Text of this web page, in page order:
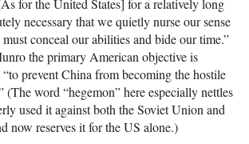
for the United States] for a relatively long
necessary that we quietly nurse our sense
conceal our abilities and bide our time.”
the primary American objective is
prevent China from becoming the hostile
word “hegemon” here especially nettles
used it against both the Soviet Union and
now reserves it for the US alone.)